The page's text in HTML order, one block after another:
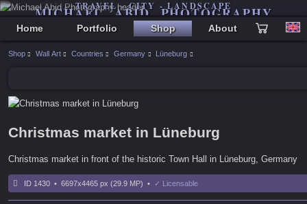
MICHAEL ABID PHOTOGRAPHY
TRAVEL - CITY - LANDSCAPE
Home Portfolio Shop About
Shop Wall Art Countries Germany Lüneburg
Christmas market in Lüneburg
Christmas market in front of the historic Town Hall in Lüneburg, Germany
ID 1430 • 6697x4465 px (29.9 MP) • ✓ Licensable